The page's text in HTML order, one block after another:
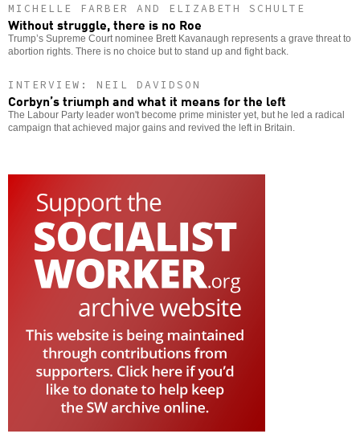
MICHELLE FARBER AND ELIZABETH SCHULTE
Without struggle, there is no Roe
Trump’s Supreme Court nominee Brett Kavanaugh represents a grave threat to
abortion rights. There is no choice but to stand up and fight back.
INTERVIEW: NEIL DAVIDSON
Corbyn’s triumph and what it means for the left
The Labour Party leader won't become prime minister yet, but he led a radical
campaign that achieved major gains and revived the left in Britain.